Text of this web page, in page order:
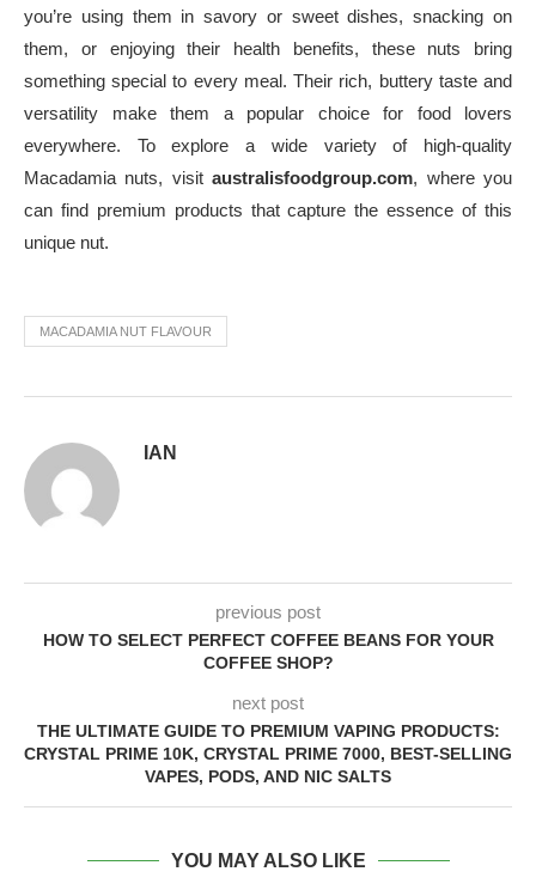
you’re using them in savory or sweet dishes, snacking on
them, or enjoying their health benefits, these nuts bring
something special to every meal. Their rich, buttery taste and
versatility make them a popular choice for food lovers
everywhere. To explore a wide variety of high-quality
Macadamia nuts, visitaustralisfoodgroup.com, where you
can find premium products that capture the essence of this
unique nut.
MACADAMIA NUT FLAVOUR
IAN
previous post
HOW TO SELECT PERFECT COFFEE BEANS FOR YOUR
COFFEE SHOP?
next post
THE ULTIMATE GUIDE TO PREMIUM VAPING PRODUCTS:
CRYSTAL PRIME 10K, CRYSTAL PRIME 7000, BEST-SELLING
VAPES, PODS, AND NIC SALTS
YOU MAY ALSO LIKE